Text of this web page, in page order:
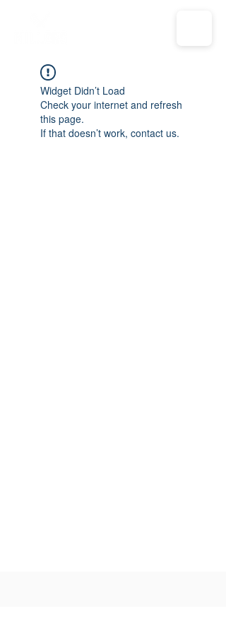
Widget Didn’t Load
Check your internet and refresh
this page.
If that doesn’t work, contact us.